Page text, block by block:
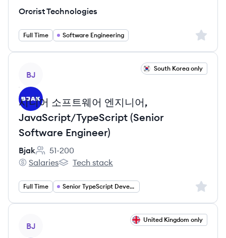
Orcrist Technologies
Full Time Software Engineering Sign
BJ
South Korea only
시니어 소프트웨어 엔지니어,
JavaScript/TypeScript (Senior
Software Engineer)
Bjak
Employee count:
51-200
Bjak's
Salaries
Bjak's
Tech stack
Full Time Senior TypeScript Developer Sign
BJ
United Kingdom only